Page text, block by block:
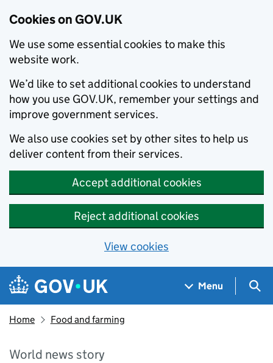
Cookies on GOV.UK
We use some essential cookies to make this
website work.
We’d like to set additional cookies to understand
how you use GOV.UK, remember your settings and
improve government services.
We also use cookies set by other sites to help us
deliver content from their services.
Accept additional cookies
Reject additional cookies
View cookies
Skip to main content
Navigation menu
Menu
Home Food and farming
World news story